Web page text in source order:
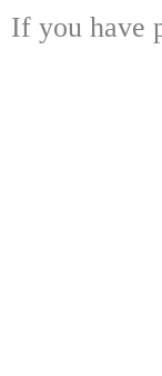
If you have